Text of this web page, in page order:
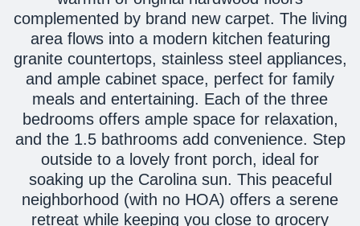
complemented by brand new carpet. The living
area flows into a modern kitchen featuring
granite countertops, stainless steel appliances,
and ample cabinet space, perfect for family
meals and entertaining. Each of the three
bedrooms offers ample space for relaxation,
and the 1.5 bathrooms add convenience. Step
outside to a lovely front porch, ideal for
soaking up the Carolina sun. This peaceful
neighborhood (with no HOA) offers a serene
retreat while keeping you close to grocery